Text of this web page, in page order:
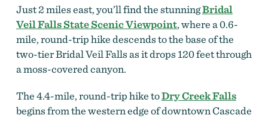
Just 2 miles east, you’ll find the stunningBridal
Veil Falls State Scenic Viewpoint, where a 0.6-
mile, round-trip hike descends to the base of the
two-tier Bridal Veil Falls as it drops 120 feet through
a moss-covered canyon.
The 4.4-mile, round-trip hike toDry Creek Falls
begins from the western edge of downtown Cascade